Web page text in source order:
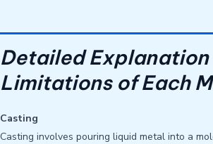
Detailed Explanation
Limitations of Each
Casting
Casting involves pouring liquid metal into a